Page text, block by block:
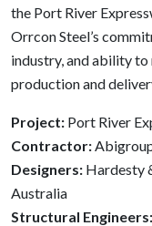
the Port River
Orrcon Steel’s
industry, and ability
production and
Project: Port River
Contractor:
Designers: Hardesty
Australia
Structural Engineers: